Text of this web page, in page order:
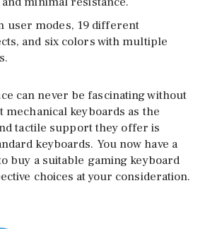
user modes, 19 different
and six colors with multiple
can never be fascinating without
mechanical keyboards as the
tactile support they offer is
keyboards. You now have a
buy a suitable gaming keyboard
choices at your consideration.